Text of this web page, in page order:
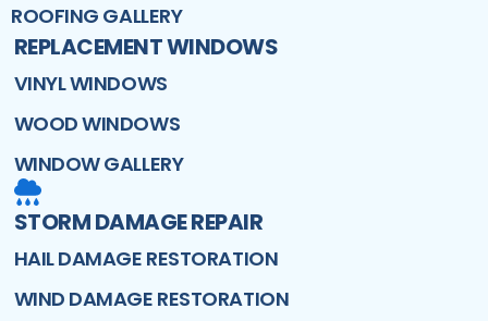
ROOFING GALLERY
REPLACEMENT WINDOWS
VINYL WINDOWS
WOOD WINDOWS
WINDOW GALLERY
STORM DAMAGE REPAIR
HAIL DAMAGE RESTORATION
WIND DAMAGE RESTORATION